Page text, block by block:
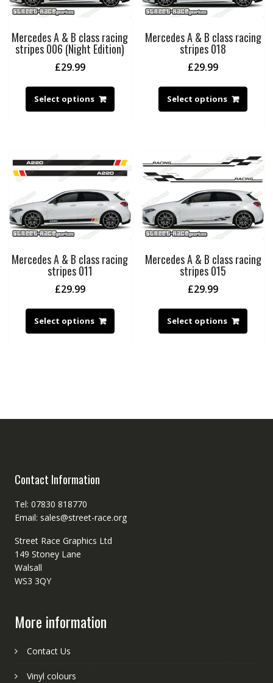
Mercedes A & B class racing
stripes 006 (Night Edition)
£29.99
Select options
Mercedes A & B class racing
stripes 018
£29.99
Select options
Mercedes A & B class racing
stripes 011
£29.99
Select options
Mercedes A & B class racing
stripes 015
£29.99
Select options
Contact Information
Tel: 07830 818770
Email: sales@street-race.org
Street Race Graphics Ltd
149 Stoney Lane
Walsall
WS3 3QY
More information
Contact Us
Vinyl colours